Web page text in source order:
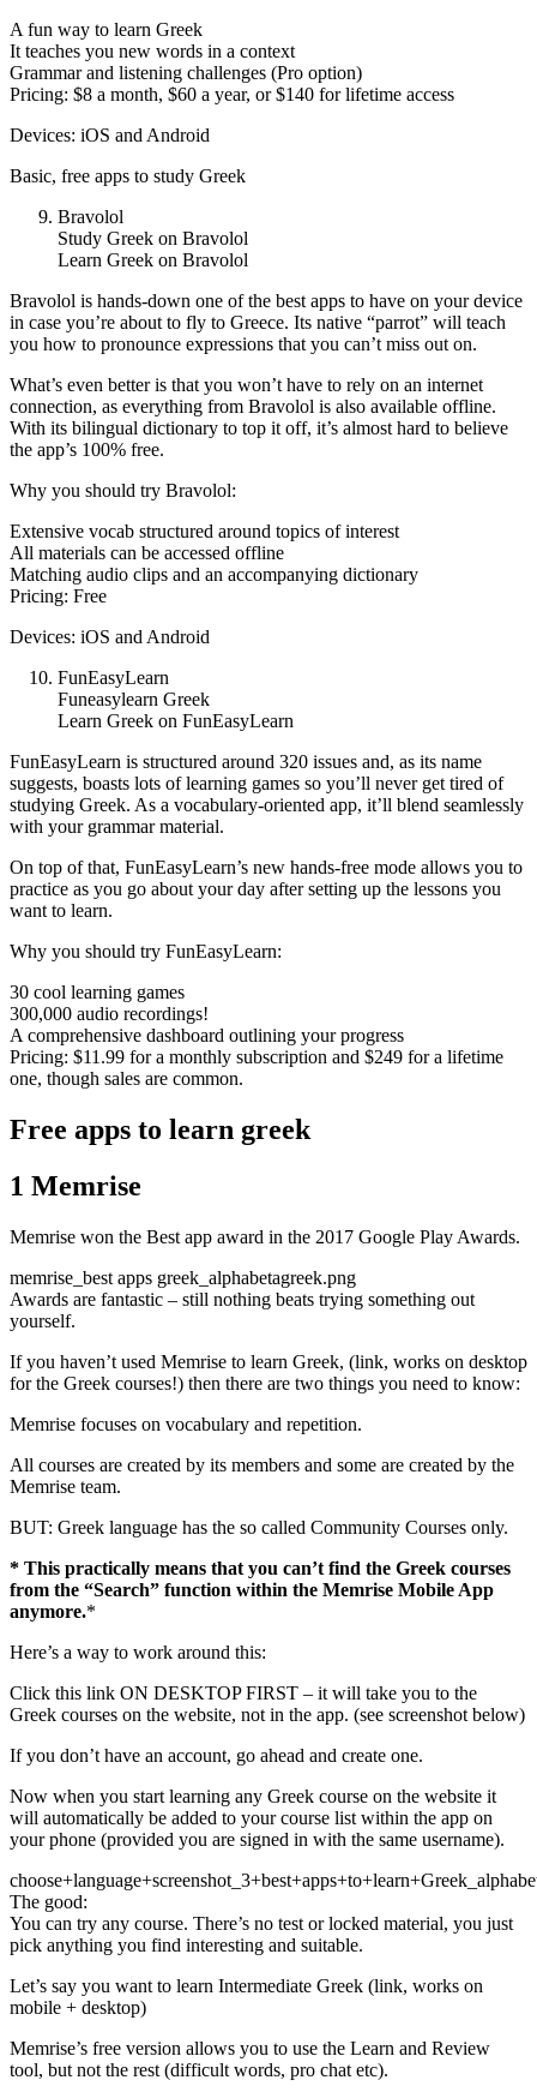
A fun way to learn Greek
It teaches you new words in a context
Grammar and listening challenges (Pro option)
Pricing: $8 a month, $60 a year, or $140 for lifetime access
Devices: iOS and Android
Basic, free apps to study Greek
Bravolol
Study Greek on Bravolol
Learn Greek on Bravolol
Bravolol is hands-down one of the best apps to have on your device
in case you’re about to fly to Greece. Its native “parrot” will teach
you how to pronounce expressions that you can’t miss out on.
What’s even better is that you won’t have to rely on an internet
connection, as everything from Bravolol is also available offline.
With its bilingual dictionary to top it off, it’s almost hard to believe
the app’s 100% free.
Why you should try Bravolol:
Extensive vocab structured around topics of interest
All materials can be accessed offline
Matching audio clips and an accompanying dictionary
Pricing: Free
Devices: iOS and Android
FunEasyLearn
Funeasylearn Greek
Learn Greek on FunEasyLearn
FunEasyLearn is structured around 320 issues and, as its name
suggests, boasts lots of learning games so you’ll never get tired of
studying Greek. As a vocabulary-oriented app, it’ll blend seamlessly
with your grammar material.
On top of that, FunEasyLearn’s new hands-free mode allows you to
practice as you go about your day after setting up the lessons you
want to learn.
Why you should try FunEasyLearn:
30 cool learning games
300,000 audio recordings!
A comprehensive dashboard outlining your progress
Pricing: $11.99 for a monthly subscription and $249 for a lifetime
one, though sales are common.
Free apps to learn greek
1 Memrise
Memrise won the Best app award in the 2017 Google Play Awards.
memrise_best apps greek_alphabetagreek.png
Awards are fantastic – still nothing beats trying something out
yourself.
If you haven’t used Memrise to learn Greek, (link, works on desktop
for the Greek courses!) then there are two things you need to know:
Memrise focuses on vocabulary and repetition.
All courses are created by its members and some are created by the
Memrise team.
BUT: Greek language has the so called Community Courses only.
* This practically means that you can’t find the Greek courses
from the “Search” function within the Memrise Mobile App
anymore.*
Here’s a way to work around this:
Click this link ON DESKTOP FIRST – it will take you to the
Greek courses on the website, not in the app. (see screenshot below)
If you don’t have an account, go ahead and create one.
Now when you start learning any Greek course on the website it
will automatically be added to your course list within the app on
your phone (provided you are signed in with the same username).
The good:
You can try any course. There’s no test or locked material, you just
pick anything you find interesting and suitable.
Let’s say you want to learn Intermediate Greek (link, works on
mobile + desktop)
Memrise’s free version allows you to use the Learn and Review
tool, but not the rest (difficult words, pro chat etc).